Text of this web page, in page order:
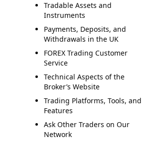
Tradable Assets and
Instruments
Payments, Deposits, and
Withdrawals in the UK
FOREX Trading Customer
Service
Technical Aspects of the
Broker’s Website
Trading Platforms, Tools, and
Features
Ask Other Traders on Our
Network